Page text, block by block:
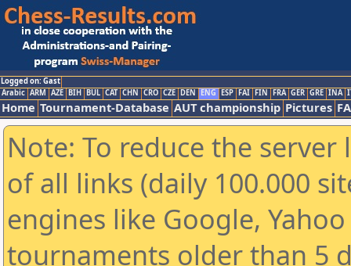
Logged on: Gast
Arabic ARM AZE BIH BUL CAT CHN CRO CZE DEN ENG ESP FAI FIN FRA GER GRE INA
Home Tournament-Database AUT championship Pictures
Note: To reduce the
of all links (daily 100.000
engines like Google,
tournaments older than 5